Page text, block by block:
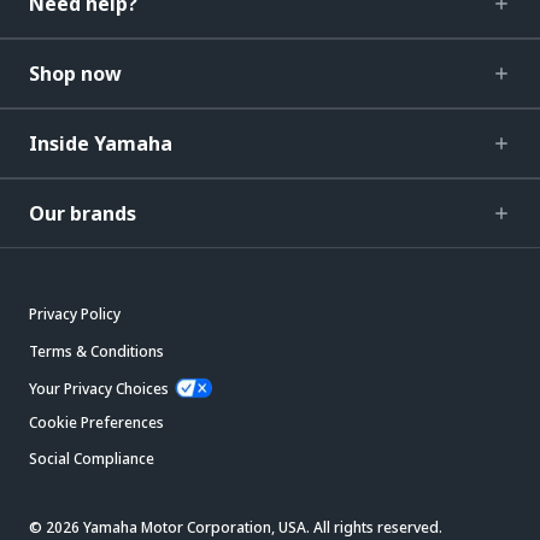
Shop now
Inside Yamaha
Our brands
Privacy Policy
Terms & Conditions
Your Privacy Choices
Cookie Preferences
Social Compliance
© 2026 Yamaha Motor Corporation, USA. All rights reserved.